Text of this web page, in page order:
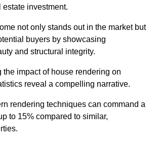
investment.
not only stands out in the market but
buyers by showcasing
and structural integrity.
impact of house rendering on
reveal a compelling narrative.
rendering techniques can command a
to 15% compared to similar,